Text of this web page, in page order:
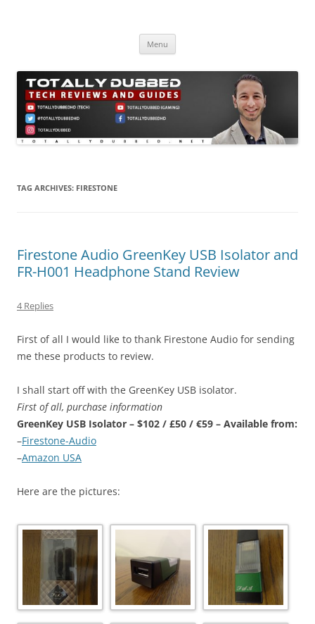
Menu
TAG ARCHIVES: FIRESTONE
Firestone Audio GreenKey USB Isolator and
FR-H001 Headphone Stand Review
4 Replies
First of all I would like to thank Firestone Audio for sending
me these products to review.
I shall start off with the GreenKey USB isolator.
First of all, purchase information
GreenKey USB Isolator – $102 / £50 / €59 – Available from:
–Firestone-Audio
–Amazon USA
Here are the pictures: